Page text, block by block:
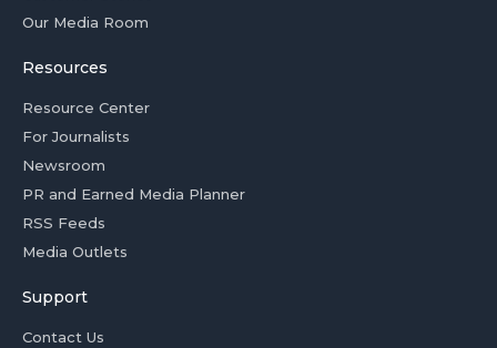
Our Media Room
Resources
Resource Center
For Journalists
Newsroom
PR and Earned Media Planner
RSS Feeds
Media Outlets
Support
Contact Us